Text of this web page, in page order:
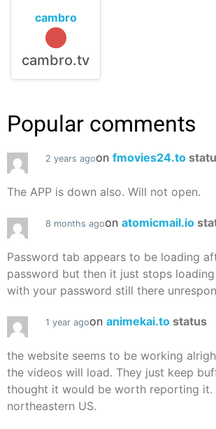
cambro
cambro.tv
Popular comments
2 years agoon fmovies24.to
The APP is down also. Will not open.
8 months agoon atomicmail.io
Password tab appears to be loading
password but then it just stops
with your password still there
1 year agoon animekai.to status
the website seems to be working
the videos will load. They just keep
thought it would be worth reporting it.
northeastern US.